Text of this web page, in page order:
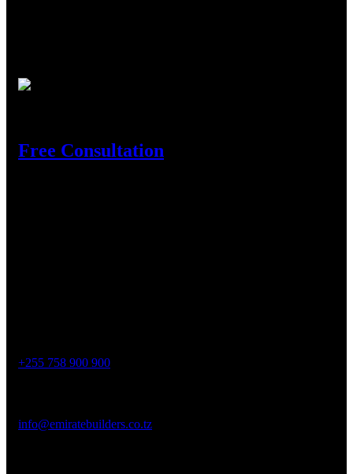
Free Consultation
+255 758 900 900
info@emiratebuilders.co.tz